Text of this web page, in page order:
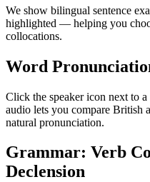
We show bilingual sentence
highlighted — helping you
collocations.
Word
Click the speaker icon next to
audio lets you compare British
natural pronunciation.
Grammar: Verb
Declension